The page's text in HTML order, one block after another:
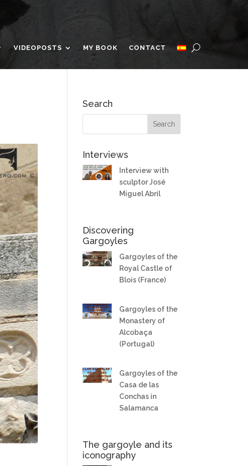
VIDEOPOSTS MY BOOK CONTACT
Search
Interviews
Interview with
sculptor José
Miguel Abril
Discovering
Gargoyles
Gargoyles of the
Royal Castle of
Blois (France)
Gargoyles of the
Monastery of
Alcobaça
(Portugal)
Gargoyles of the
Casa de las
Conchas in
Salamanca
The gargoyle and its
iconography